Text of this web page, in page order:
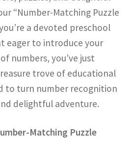
“Number-Matching Puzzle
a devoted preschool
eager to introduce your
numbers, you’ve just
trove of educational
to turn number recognition
delightful adventure.
Matching Puzzle